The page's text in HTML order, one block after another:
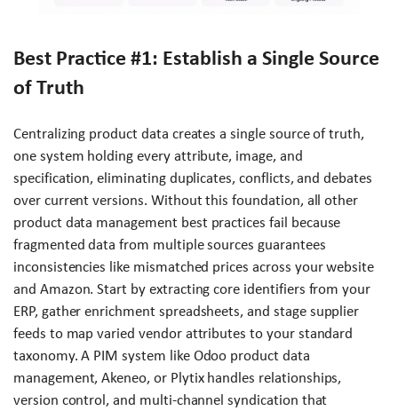
Best Practice #1: Establish a Single Source
of Truth
Centralizing product data creates a single source of truth,
one system holding every attribute, image, and
specification, eliminating duplicates, conflicts, and debates
over current versions. Without this foundation, all other
product data management best practices fail because
fragmented data from multiple sources guarantees
inconsistencies like mismatched prices across your website
and Amazon. Start by extracting core identifiers from your
ERP, gather enrichment spreadsheets, and stage supplier
feeds to map varied vendor attributes to your standard
taxonomy. A PIM system like Odoo product data
management, Akeneo, or Plytix handles relationships,
version control, and multi-channel syndication that